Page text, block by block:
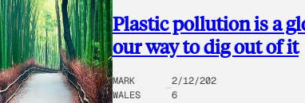
Plastic pollution is a
our way to dig out of it
MARK
WALES
2/12/202
6